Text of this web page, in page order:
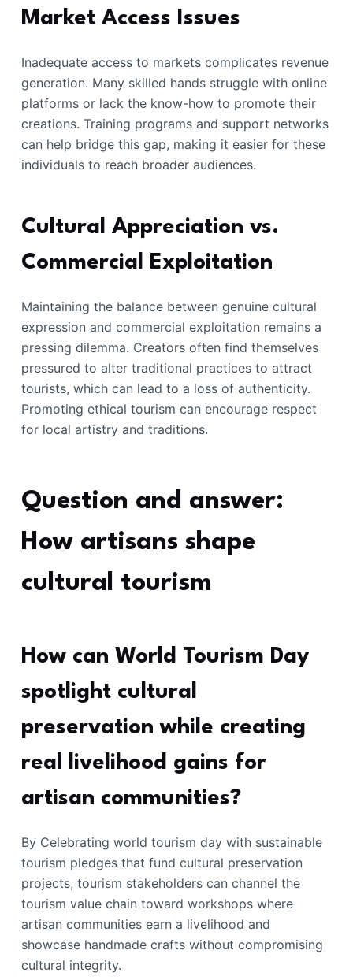
Market Access Issues
Inadequate access to markets complicates revenue
generation. Many skilled hands struggle with online
platforms or lack the know-how to promote their
creations. Training programs and support networks
can help bridge this gap, making it easier for these
individuals to reach broader audiences.
Cultural Appreciation vs.
Commercial Exploitation
Maintaining the balance between genuine cultural
expression and commercial exploitation remains a
pressing dilemma. Creators often find themselves
pressured to alter traditional practices to attract
tourists, which can lead to a loss of authenticity.
Promoting ethical tourism can encourage respect
for local artistry and traditions.
Question and answer:
How artisans shape
cultural tourism
How can World Tourism Day
spotlight cultural
preservation while creating
real livelihood gains for
artisan communities?
By Celebrating world tourism day with sustainable
tourism pledges that fund cultural preservation
projects, tourism stakeholders can channel the
tourism value chain toward workshops where
artisan communities earn a livelihood and
showcase handmade crafts without compromising
cultural integrity.